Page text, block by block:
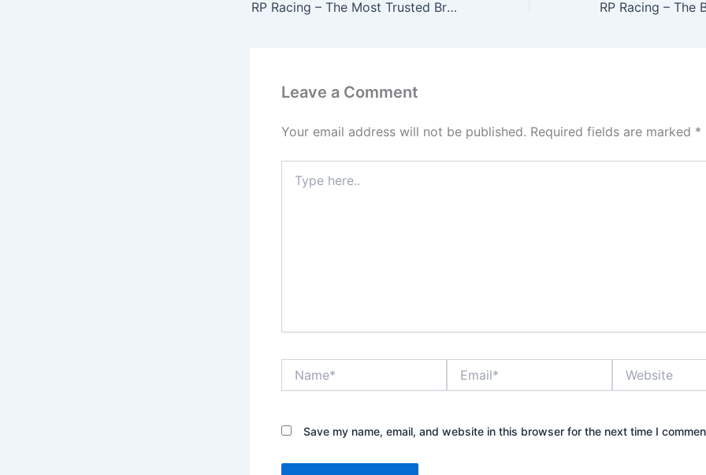
RP Racing – The Most Trusted Brand for Two Wheeler Accessories Wholesale in India
Leave a Comment
Your email address will not be published. Required fields are marked *
here..
Save my name, email, and website in this browser for the next time I